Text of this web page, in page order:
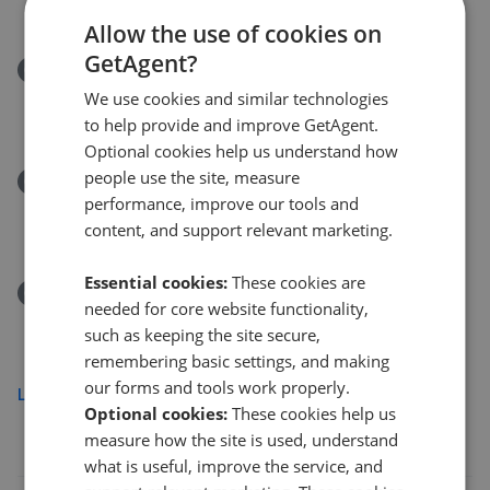
Removed/Sold
Spring Park Road, Shirley
£375,000
Removed/Sold
Lindfield Road, Croydon CR0
£500,000
Removed/Sold
Tavistock Road, Croydon CR0
£260,000
Load more
Allow the use of cookies on
GetAgent?
We use cookies and similar technologies
to help provide and improve GetAgent.
Optional cookies help us understand how
people use the site, measure
performance, improve our tools and
content, and support relevant marketing.
Essential cookies: These cookies are
needed for core website functionality,
such as keeping the site secure,
remembering basic settings, and making
our forms and tools work properly.
Optional cookies: These cookies help us
measure how the site is used, understand
what is useful, improve the service, and